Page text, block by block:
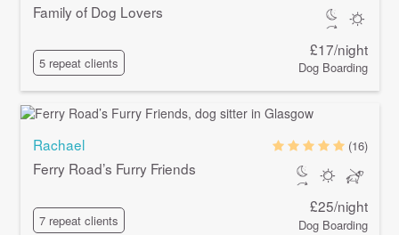
Family of Dog Lovers
5 repeat clients
£17/night
Dog Boarding
Rachael
Ferry Road’s Furry Friends
7 repeat clients
(16)
£25/night
Dog Boarding